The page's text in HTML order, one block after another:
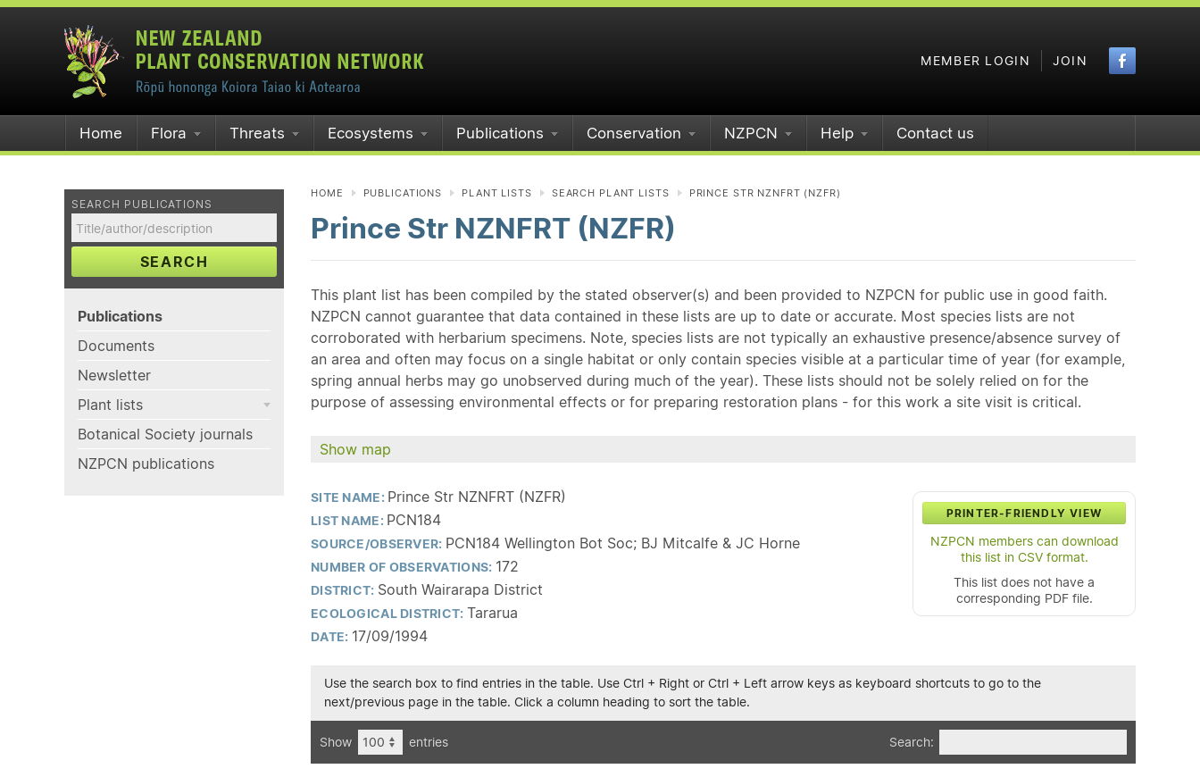
MEMBER LOGIN JOIN
Home Flora Threats Ecosystems Publications Conservation NZPCN Help Contact us
SEARCH PUBLICATIONS
SEARCH
Publications
Documents
Newsletter
Plant lists
Botanical Society journals
NZPCN publications
HOME PUBLICATIONS PLANT LISTS SEARCH PLANT LISTS PRINCE STR NZNFRT (NZFR)
Prince Str NZNFRT (NZFR)
This plant list has been compiled by the stated observer(s) and been provided to NZPCN for public use in good faith.
NZPCN cannot guarantee that data contained in these lists are up to date or accurate. Most species lists are not
corroborated with herbarium specimens. Note, species lists are not typically an exhaustive presence/absence survey of
an area and often may focus on a single habitat or only contain species visible at a particular time of year (for example,
spring annual herbs may go unobserved during much of the year). These lists should not be solely relied on for the
purpose of assessing environmental effects or for preparing restoration plans - for this work a site visit is critical.
Show map
PRINTER-FRIENDLY VIEW
NZPCN members can download
this list in CSV format.
This list does not have a
corresponding PDF file.
SITE NAME: Prince Str NZNFRT (NZFR)
LIST NAME: PCN184
SOURCE/OBSERVER: PCN184 Wellington Bot Soc; BJ Mitcalfe & JC Horne
NUMBER OF OBSERVATIONS: 172
DISTRICT: South Wairarapa District
ECOLOGICAL DISTRICT: Tararua
DATE: 17/09/1994
Use the search box to find entries in the table. Use Ctrl + Right or Ctrl + Left arrow keys as keyboard shortcuts to go to the
next/previous page in the table. Click a column heading to sort the table.
Show entries Search: